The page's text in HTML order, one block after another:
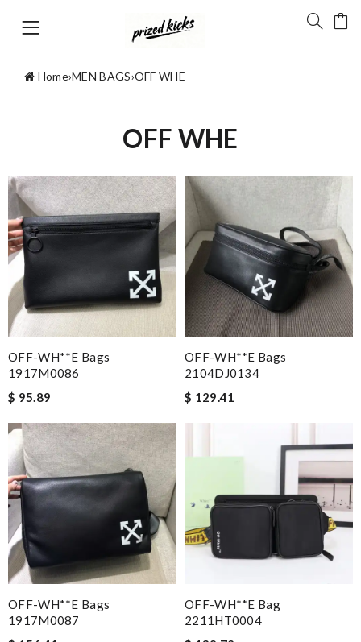
Home›MEN BAGS›OFF WHE
OFF WHE
OFF-WH**E Bags
1917M0086
$ 95.89
OFF-WH**E Bags
2104DJ0134
$ 129.41
OFF-WH**E Bags
1917M0087
OFF-WH**E Bag
2211HT0004